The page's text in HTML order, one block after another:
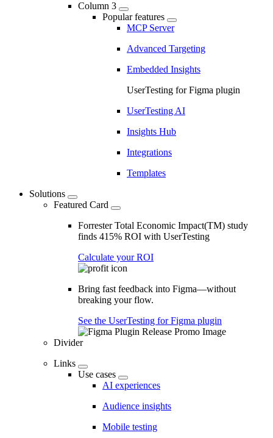
Column 3
Popular features
MCP Server
Advanced Targeting
Embedded Insights
UserTesting for Figma plugin
UserTesting AI
Insights Hub
Integrations
Templates
Solutions
Featured Card
Forrester Total Economic Impact(TM) study
finds 415% ROI with UserTesting
Calculate your ROI
Bring fast feedback into Figma—without
breaking your flow.
See the UserTesting for Figma plugin
Divider
Links
Use cases
AI experiences
Audience insights
Mobile testing